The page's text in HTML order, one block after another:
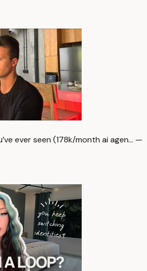
ever seen (178k/month ai agen… —